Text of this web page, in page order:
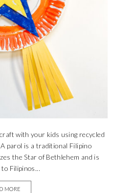
with your kids using recycled
parol is a traditional Filipino
the Star of Bethlehem and is
Filipinos...
MORE